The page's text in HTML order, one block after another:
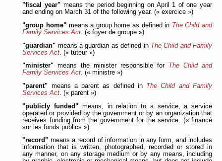
"fiscal year"means the period beginning on April 1 of one year
and ending on March 31 of the following year. (« exercice »)
"group home"means a group home as defined in The Child and
Family Services Act. (« foyer de groupe »)
"guardian" means a guardian as defined in The Child and Family
Services Act . (« tuteur »)
"minister" means the minister responsible for
The Child and
Family Services Act. (« ministre »)
"parent" means a parent as defined in
The Child and Family
Services Act. (« parent »)
"publicly funded" means, in relation to a service, a service
operated or provided by the government or by an organization that
receives funding from the government for the service. (« financé
sur les fonds publics »)
"record" means a record of information in any form, and includes
information that is written, photographed, recorded or stored in
any manner, on any storage medium or by any means, including